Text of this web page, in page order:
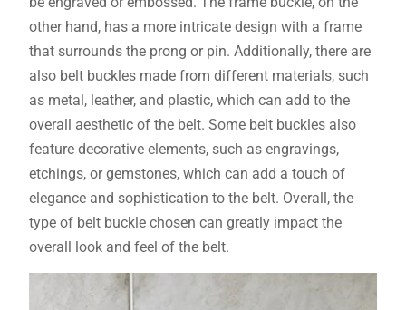
other hand, has a more intricate design with a frame
that surrounds the prong or pin. Additionally, there are
also belt buckles made from different materials, such
as metal, leather, and plastic, which can add to the
overall aesthetic of the belt. Some belt buckles also
feature decorative elements, such as engravings,
etchings, or gemstones, which can add a touch of
elegance and sophistication to the belt. Overall, the
type of belt buckle chosen can greatly impact the
overall look and feel of the belt.